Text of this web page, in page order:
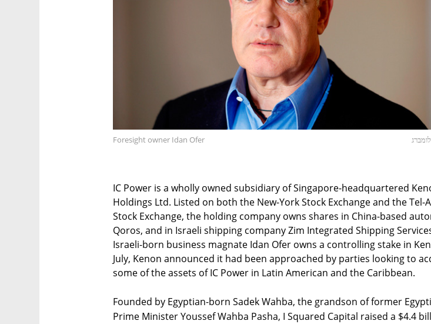
Foresight owner Idan Ofer
IC Power is a wholly owned subsidiary of Singapore-headquartered
Holdings Ltd. Listed on both the New-York Stock Exchange and the Tel-
Stock Exchange, the holding company owns shares in China-based
Qoros, and in Israeli shipping company Zim Integrated Shipping
Israeli-born business magnate Idan Ofer owns a controlling stake in
July, Kenon announced it had been approached by parties looking to
some of the assets of IC Power in Latin American and the Caribbean.
Founded by Egyptian-born Sadek Wahba, the grandson of former
Prime Minister Youssef Wahba Pasha, I Squared Capital raised a $4.4